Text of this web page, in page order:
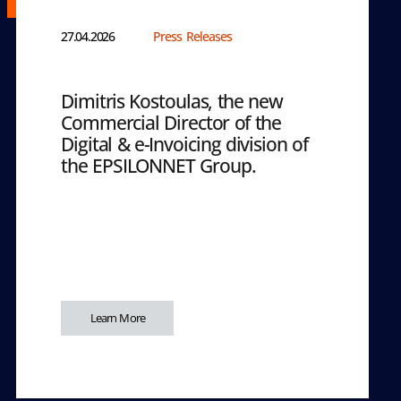
27.04.2026 Press Releases
Dimitris Kostoulas, the new
Commercial Director of the
Digital & e-Invoicing division of
the EPSILONNET Group.
Learn More